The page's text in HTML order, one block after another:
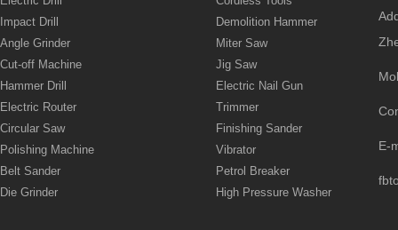
Impact Drill
Angle Grinder
Cut-off Machine
Hammer Drill
Electric Router
Circular Saw
Polishing Machine
Belt Sander
Die Grinder
Demolition Hammer
Miter Saw
Jig Saw
Electric Nail Gun
Trimmer
Finishing Sander
Vibrator
Petrol Breaker
High Pressure Washer
E-